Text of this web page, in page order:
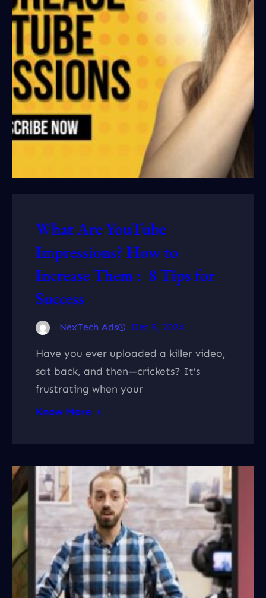
What Are YouTube
Impressions? How to
Increase Them : 8 Tips for
Success
NexTech Ads Dec 8, 2024
Have you ever uploaded a killer video,
sat back, and then—crickets? It’s
frustrating when your
Know More